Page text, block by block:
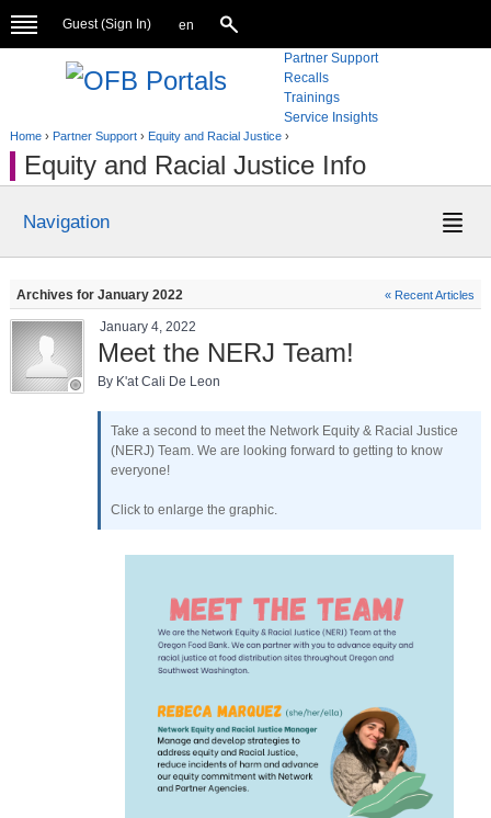
Guest (Sign In) en
Partner Support
Recalls
Trainings
Service Insights
Home› Partner Support› Equity and Racial Justice›
Equity and Racial Justice Info
Navigation
Archives for January 2022 « Recent Articles
January 4, 2022
Meet the NERJ Team!
By K'at Cali De Leon
Take a second to meet the Network Equity & Racial Justice
(NERJ) Team. We are looking forward to getting to know
everyone!
Click to enlarge the graphic.